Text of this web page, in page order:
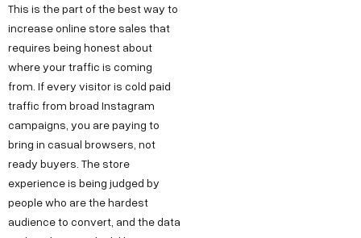
This is the part of the best way to
increase online store sales that
requires being honest about
where your traffic is coming
from. If every visitor is cold paid
traffic from broad Instagram
campaigns, you are paying to
bring in casual browsers, not
ready buyers. The store
experience is being judged by
people who are the hardest
audience to convert, and the data